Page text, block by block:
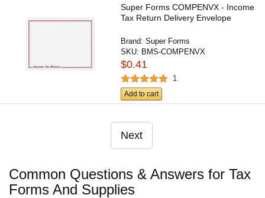
Super Forms COMPENVX - Income
Tax Return Delivery Envelope
Brand:Super Forms
SKU: BMS-COMPENVX
$0.41
1
Add to cart
Next
Common Questions & Answers for Tax
Forms And Supplies